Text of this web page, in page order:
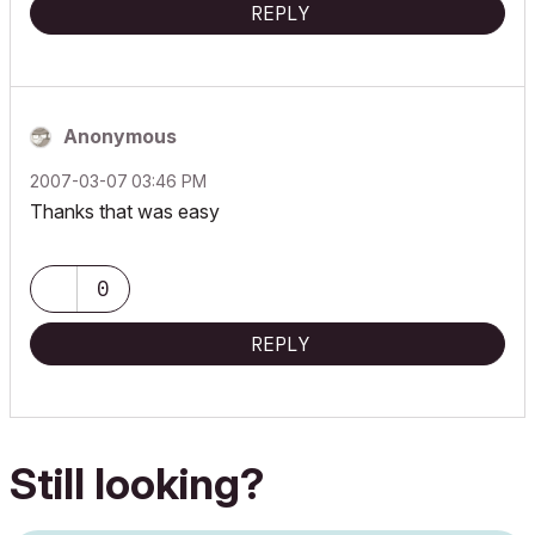
REPLY
Anonymous
‎2007-03-07 03:46 PM
Thanks that was easy
0
REPLY
Still looking?